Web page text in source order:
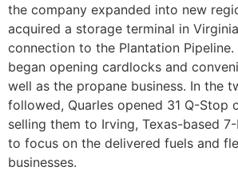
the company expanded into new
acquired a storage terminal in
connection to the Plantation Pipeline.
began opening cardlocks and
well as the propane business. In the
followed, Quarles opened 31 Q-Stop
selling them to Irving, Texas-based
to focus on the delivered fuels and
businesses.